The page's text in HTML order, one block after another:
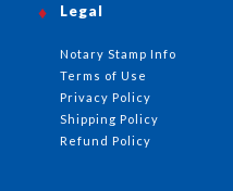
Legal
Notary Stamp Info
Terms of Use
Privacy Policy
Shipping Policy
Refund Policy